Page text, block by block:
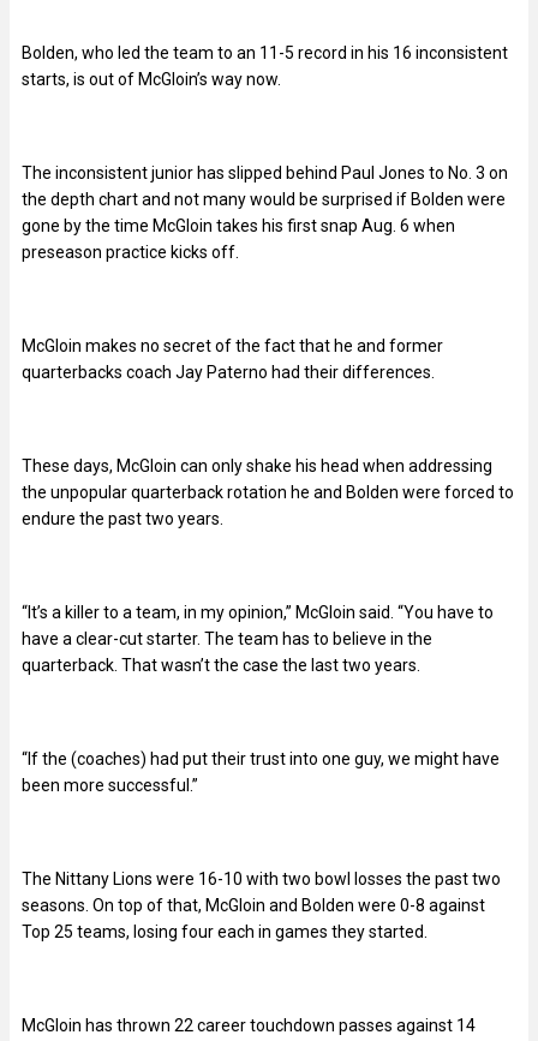
Bolden, who led the team to an 11-5 record in his 16 inconsistent
starts, is out of McGloin’s way now.
The inconsistent junior has slipped behind Paul Jones to No. 3 on
the depth chart and not many would be surprised if Bolden were
gone by the time McGloin takes his first snap Aug. 6 when
preseason practice kicks off.
McGloin makes no secret of the fact that he and former
quarterbacks coach Jay Paterno had their differences.
These days, McGloin can only shake his head when addressing
the unpopular quarterback rotation he and Bolden were forced to
endure the past two years.
“It’s a killer to a team, in my opinion,” McGloin said. “You have to
have a clear-cut starter. The team has to believe in the
quarterback. That wasn’t the case the last two years.
“If the (coaches) had put their trust into one guy, we might have
been more successful.”
The Nittany Lions were 16-10 with two bowl losses the past two
seasons. On top of that, McGloin and Bolden were 0-8 against
Top 25 teams, losing four each in games they started.
McGloin has thrown 22 career touchdown passes against 14